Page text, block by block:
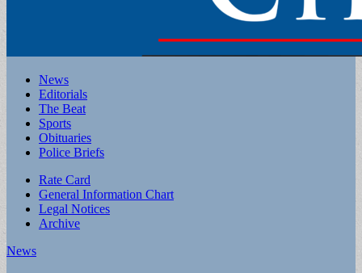
Main
menu
Skip
content
News
Editorials
The Beat
Sports
Obituaries
Police Briefs
Sub
menu
Rate Card
General Information Chart
Legal Notices
Archive
News